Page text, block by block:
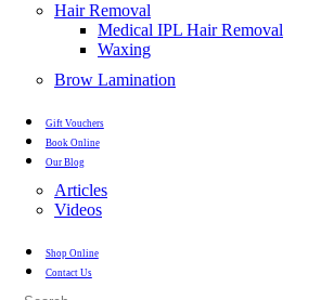
Hair Removal
Medical IPL Hair Removal
Waxing
Brow Lamination
Gift Vouchers
Book Online
Our Blog
Articles
Videos
Shop Online
Contact Us